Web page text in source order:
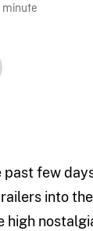
minute
past few
into
high